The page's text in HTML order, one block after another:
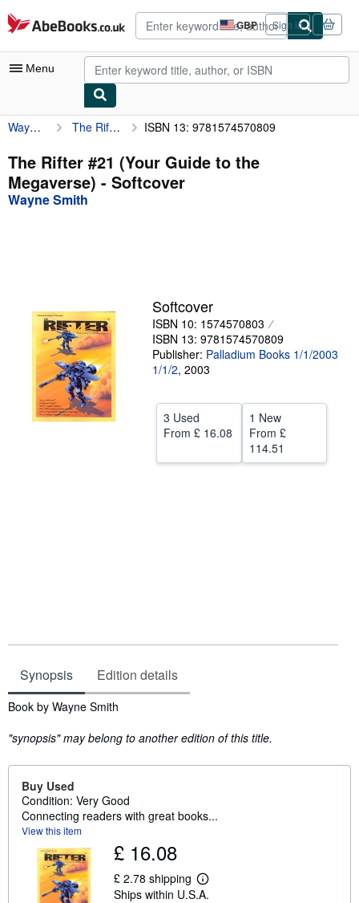
Skip to main content
AbeBooks.co.uk GBP
Site
shopping
preferences
Sign in
Menu
My Account
My Purchases
Advanced Search
Browse Collections
Sellers
Start Selling
CLOSE
Wayne Smith The Rifter #21 (Your Guide to the Megaverse) ISBN 13: 9781574570809
The Rifter #21 (Your Guide to the
Megaverse) - Softcover
Wayne Smith
Softcover
ISBN 10: 1574570803
ISBN 13: 9781574570809
Publisher: Palladium Books 1/1/2003
1/1/2, 2003
3 Used
From £ 16.08
1 New
From £
114.51
Synopsis Edition details
Synopsis
Book by Wayne Smith
"synopsis" may belong to another edition of this title.
Buy Used
Condition: Very Good
Connecting readers with great books...
View this item
£ 16.08
£ 2.78 shipping
L
e
Ships within U.S.A.